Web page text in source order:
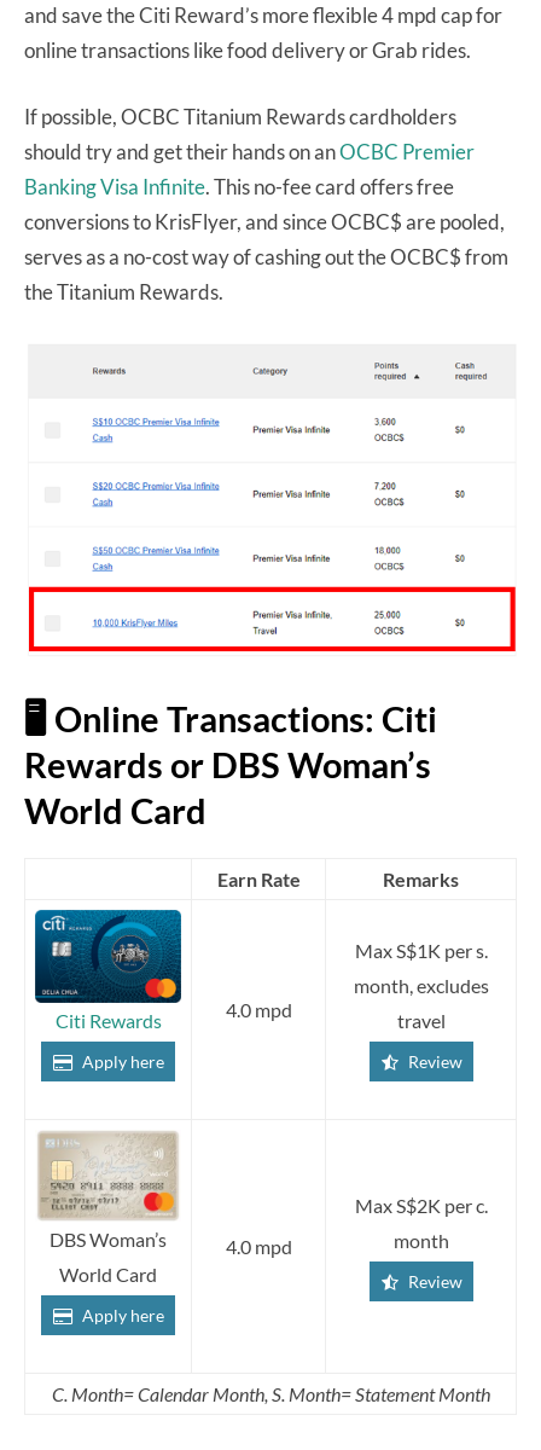
and save the Citi Reward’s more flexible 4 mpd cap for
online transactions like food delivery or Grab rides.
If possible, OCBC Titanium Rewards cardholders
should try and get their hands on anOCBC Premier
Banking Visa Infinite. This no-fee card offers free
conversions to KrisFlyer, and since OCBC$ are pooled,
serves as a no-cost way of cashing out the OCBC$ from
the Titanium Rewards.
🖥️ Online Transactions: Citi
Rewards or DBS Woman’s
World Card
Earn Rate Remarks
Citi Rewards
Apply here
4.0 mpd
Max S$1K per s.
month, excludes
travel
Review
DBS Woman’s
World Card
Apply here
4.0 mpd
Max S$2K per c.
month
Review
C. Month= Calendar Month, S. Month= Statement Month